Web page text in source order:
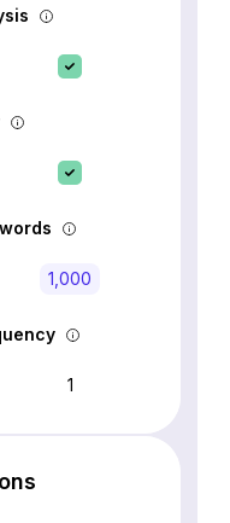
1,000
1